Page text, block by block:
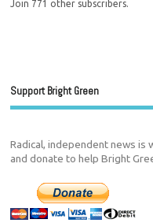
Join 771 other subscribers.
Support Bright Green
Radical, independent news is
and donate to help Bright